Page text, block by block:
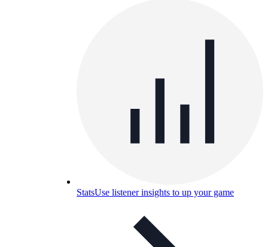
StatsUse listener insights to up your game